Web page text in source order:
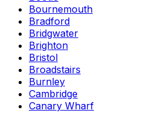
Bournemouth
Bradford
Bridgwater
Brighton
Bristol
Broadstairs
Burnley
Cambridge
Canary Wharf